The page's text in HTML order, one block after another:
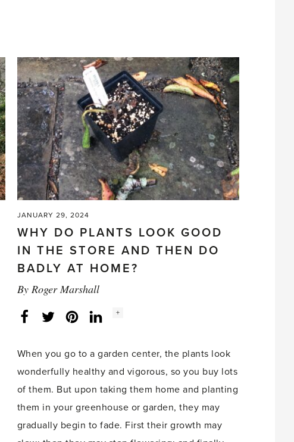
JANUARY 29, 2024
WHY DO PLANTS LOOK GOOD
IN THE STORE AND THEN DO
BADLY AT HOME?
By Roger Marshall
FacebookTwitterLinkedInInstagram
Social
+
When you go to a garden center, the plants look
wonderfully healthy and vigorous, so you buy lots
of them. But upon taking them home and planting
them in your greenhouse or garden, they may
gradually begin to fade. First their growth may